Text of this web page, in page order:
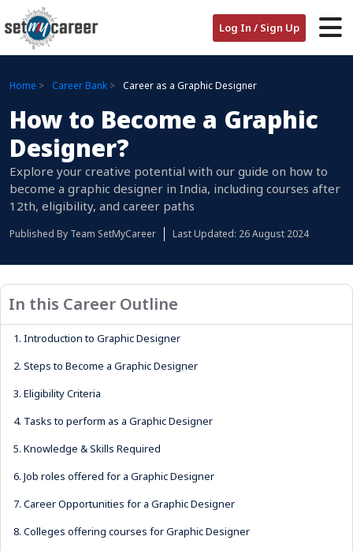
Log In / Sign Up
Home Career Bank Career as a Graphic Designer
How to Become a Graphic
Designer?
Explore your creative potential with our guide on how to
become a graphic designer in India, including courses after
12th, eligibility, and career paths
Published By Team SetMyCareer Last Updated: 26 August 2024
In this Career Outline
1. Introduction to Graphic Designer
2. Steps to Become a Graphic Designer
3. Eligibility Criteria
4. Tasks to perform as a Graphic Designer
5. Knowledge & Skills Required
6. Job roles offered for a Graphic Designer
7. Career Opportunities for a Graphic Designer
8. Colleges offering courses for Graphic Designer